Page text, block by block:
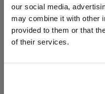
our social media,
may combine it with other
provided to them or that
of their services.
WIN FREE
LABEL
Clicquot